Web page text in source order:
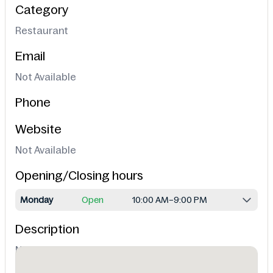
Category
Restaurant
Email
Not Available
Phone
Website
Not Available
Opening/Closing hours
Monday Open 10:00 AM–9:00 PM
Description
Not Available